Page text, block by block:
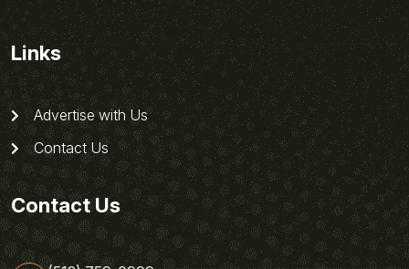
Links
Advertise with Us
Contact Us
Contact Us